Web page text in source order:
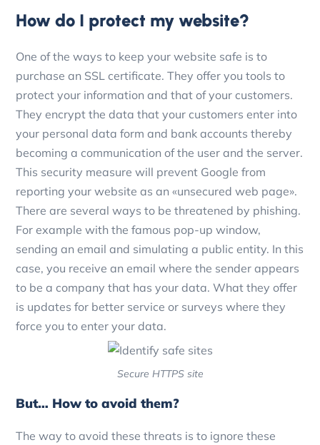
How do I protect my website?
One of the ways to keep your website safe is to
purchase an SSL certificate. They offer you tools to
protect your information and that of your customers.
They encrypt the data that your customers enter into
your personal data form and bank accounts thereby
becoming a communication of the user and the server.
This security measure will prevent Google from
reporting your website as an «unsecured web page».
There are several ways to be threatened by phishing.
For example with the famous pop-up window,
sending an email and simulating a public entity. In this
case, you receive an email where the sender appears
to be a company that has your data. What they offer
is updates for better service or surveys where they
force you to enter your data.
Secure HTTPS site
But… How to avoid them?
The way to avoid these threats is to ignore these